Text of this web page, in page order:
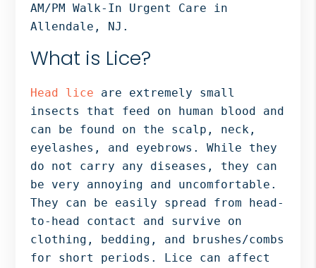
AM/PM Walk-In Urgent Care in
Allendale, NJ.
What is Lice?
Head lice are extremely small
insects that feed on human blood and
can be found on the scalp, neck,
eyelashes, and eyebrows. While they
do not carry any diseases, they can
be very annoying and uncomfortable.
They can be easily spread from head-
to-head contact and survive on
clothing, bedding, and brushes/combs
for short periods. Lice can affect